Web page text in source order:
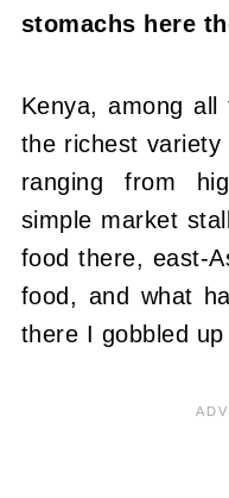
stomachs here
Kenya, among
the richest
ranging from
simple market
food there, east-
food, and what
there I gobbled